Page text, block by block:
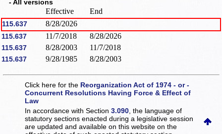
- All versions
Effective End
115.637 8/28/2026
115.637 11/7/2018 8/28/2026
115.637 8/28/2003 11/7/2018
115.637 9/28/1985 8/28/2003
Click here for the Reorganization Act of 1974 - or -
Concurrent Resolutions Having Force & Effect of
Law
In accordance with Section3.090 , the language of
statutory sections enacted during a legislative session
are updated and available on this websiteon the